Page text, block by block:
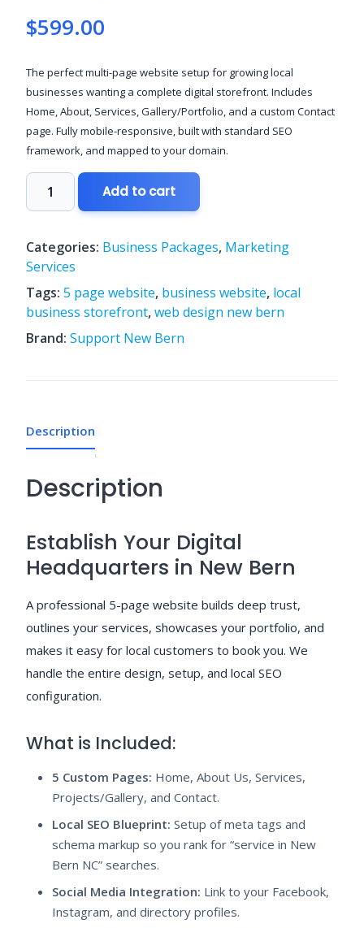
$599.00
The perfect multi-page website setup for growing local
businesses wanting a complete digital storefront. Includes
Home, About, Services, Gallery/Portfolio, and a custom Contact
page. Fully mobile-responsive, built with standard SEO
framework, and mapped to your domain.
Growth
Website
Package
Add to cart
Categories: Business Packages, Marketing
Services
Tags: 5 page website, business website, local
business storefront,web design new bern
Brand: Support New Bern
Description
Description
Establish Your Digital
Headquarters in New Bern
A professional 5-page website builds deep trust,
outlines your services, showcases your portfolio, and
makes it easy for local customers to book you. We
handle the entire design, setup, and local SEO
configuration.
What is Included:
5 Custom Pages: Home, About Us, Services,
Projects/Gallery, and Contact.
Local SEO Blueprint: Setup of meta tags and
schema markup so you rank for “service in New
Bern NC” searches.
Social Media Integration: Link to your Facebook,
Instagram, and directory profiles.